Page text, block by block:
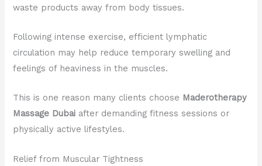
waste products away from body tissues.
Following intense exercise, efficient lymphatic
circulation may help reduce temporary swelling and
feelings of heaviness in the muscles.
This is one reason many clients choose Maderotherapy
Massage Dubai after demanding fitness sessions or
physically active lifestyles.
Relief from Muscular Tightness